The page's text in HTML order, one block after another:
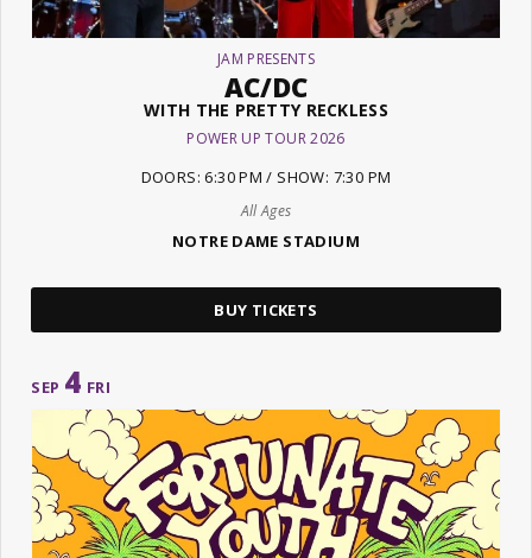
JAM PRESENTS
AC/DC
WITH THE PRETTY RECKLESS
POWER UP TOUR 2026
DOORS: 6:30 PM / SHOW: 7:30 PM
All Ages
NOTRE DAME STADIUM
BUY TICKETS
SEP 4 FRI